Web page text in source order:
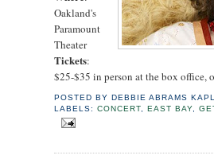
Oakland's
Paramount
Theater
Tickets:
$25-$35 in person at the box office,
POSTED BYDEBBIE ABRAMS
LABELS:CONCERT ,EAST BAY ,